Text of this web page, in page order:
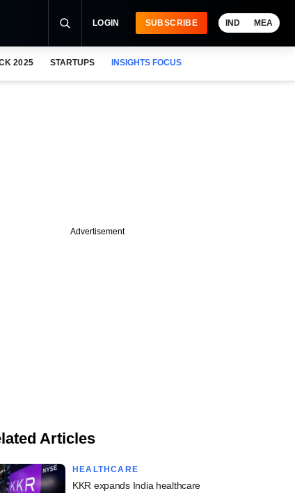
LOGIN SUBSCRIBE IND MEA
2025 STARTUPS INSIGHTS FOCUS
Advertisement
Articles
HEALTHCARE
KKR expands India healthcare